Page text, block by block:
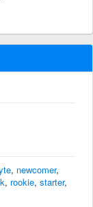
, newcomer,
, rookie, starter,